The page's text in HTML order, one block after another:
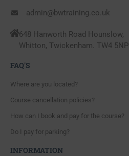
admin@bwtraining.co.uk
648 Hanworth Road Hounslow,
Whitton, Twickenham. TW4 5NP
FAQ'S
Where are you located?
Course cancellation policies?
How can I book and pay for the course?
Do I pay for parking?
INFORMATION